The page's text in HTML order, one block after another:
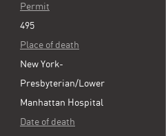
Permit
495
Place of death
New York-
Presbyterian/Lower
Manhattan Hospital
Date of death